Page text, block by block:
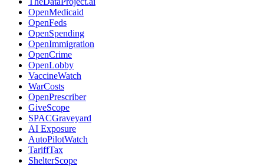
OpenMedicaid
OpenFeds
OpenSpending
OpenImmigration
OpenCrime
OpenLobby
VaccineWatch
WarCosts
OpenPrescriber
GiveScope
SPACGraveyard
AI Exposure
AutoPilotWatch
TariffTax
ShelterScope